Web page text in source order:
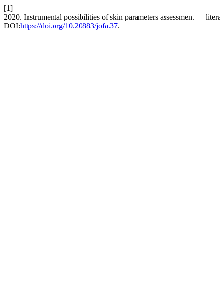
[1]
2020. Instrumental possibilities of skin parameters assessment —
DOI:https://doi.org/10.20883/jofa.37.